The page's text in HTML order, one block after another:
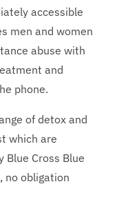
accessible
men and women
abuse with
and
phone.
of detox and
which are
Cross Blue
no obligation